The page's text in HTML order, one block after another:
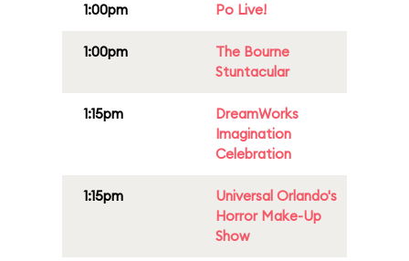
1:00pm Po Live!
1:00pm
The Bourne
Stuntacular
1:15pm
DreamWorks
Imagination
Celebration
1:15pm
Universal Orlando's
Horror Make-Up
Show